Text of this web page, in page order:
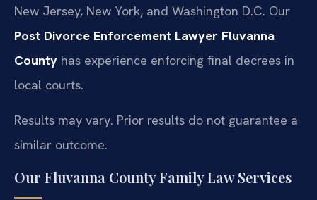
New Jersey, New York, and Washington D.C. Our
Post Divorce Enforcement Lawyer Fluvanna
County has experience enforcing final decrees in
local courts.
Results may vary. Prior results do not guarantee a
similar outcome.
Our Fluvanna County Family Law Services